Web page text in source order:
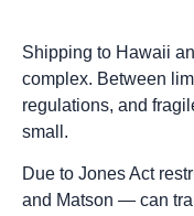
Shipping to Hawaii
complex. Between
regulations, and
small.
Due to Jones Act
and Matson — can